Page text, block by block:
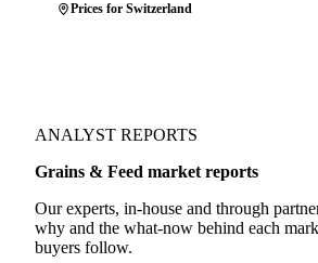
Prices for Switzerland
ANALYST REPORTS
Grains & Feed market reports
Our experts, in-house and through
why and the what-now behind each
buyers follow.